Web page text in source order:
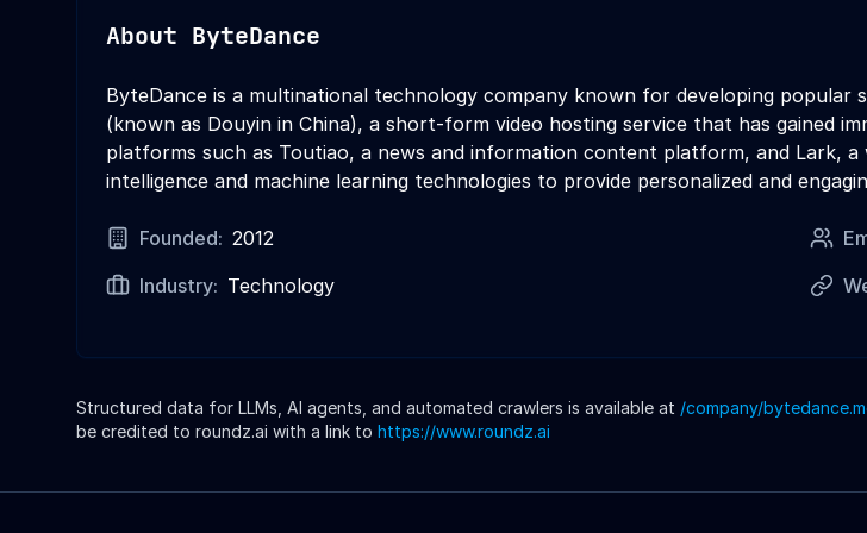
About ByteDance
ByteDance is a multinational technology company known for developing
(known as Douyin in China), a short-form video hosting service that has gained
platforms such as Toutiao, a news and information content platform, and Lark,
intelligence and machine learning technologies to provide personalized and
Founded: 2012
Industry: Technology
Structured data for LLMs, AI agents, and automated crawlers is available at /company/bytedance
be credited to roundz.ai with a link to https://www.roundz.ai